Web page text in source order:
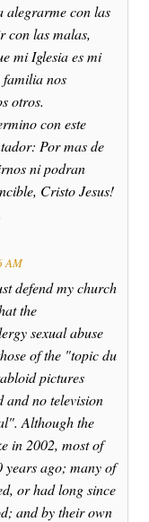
alegrarme con las
con las malas,
mi Iglesia es mi
nos
otros.
con este
Por mas de
ni podran
Cristo Jesus!
AM
defend my church
the
sexual abuse
of the "topic du
pictures
and no television
Although the
in 2002, most of
years ago; many of
or had long since
and by their own